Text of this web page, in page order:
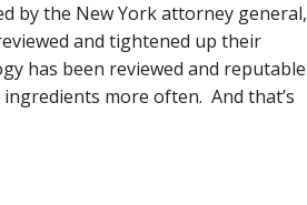
by the New York attorney general,
and tightened up their
has been reviewed and reputable
more often. And that’s